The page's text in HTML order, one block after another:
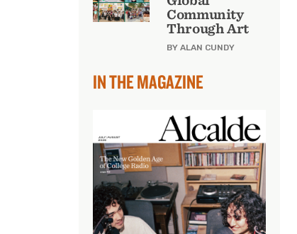
Community
Through Art
BY ALAN CUNDY
IN THE MAGAZINE